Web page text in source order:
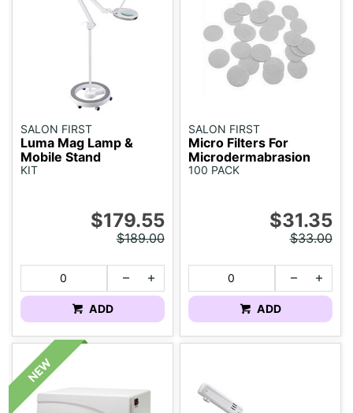
SALON FIRST
Luma Mag Lamp &
Mobile Stand
KIT
$179.55
$189.00
ADD
SALON FIRST
Micro Filters For
Microdermabrasion
100 PACK
$31.35
$33.00
ADD